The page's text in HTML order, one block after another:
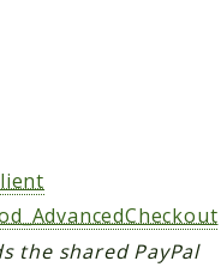
the shared PayPal